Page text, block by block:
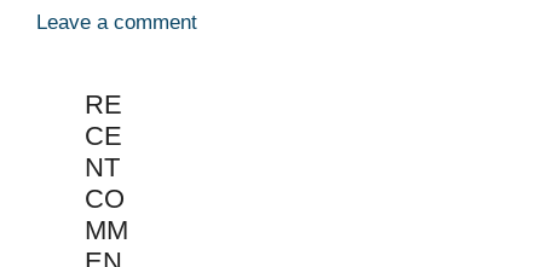
Leave a comment
RE
CE
NT
CO
MM